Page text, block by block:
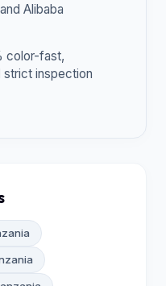
Alibaba
color-fast,
strict inspection